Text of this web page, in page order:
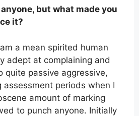
but what made you
it?
a mean spirited human
adept at complaining and
quite passive aggressive,
assessment periods when I
amount of marking
to punch anyone. Initially